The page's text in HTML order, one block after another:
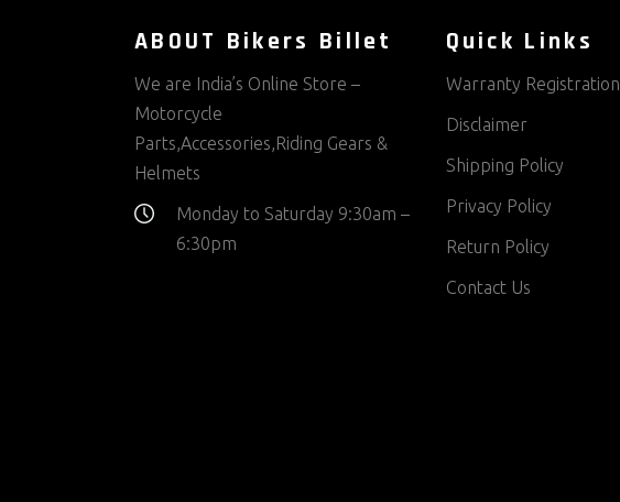
ABOUT Bikers Billet
We are India’s Online Store –
Motorcycle
Parts,Accessories,Riding Gears &
Helmets
Monday to Saturday 9:30am –
6:30pm
Quick Links
Warranty Registration
Disclaimer
Shipping Policy
Privacy Policy
Return Policy
Contact Us